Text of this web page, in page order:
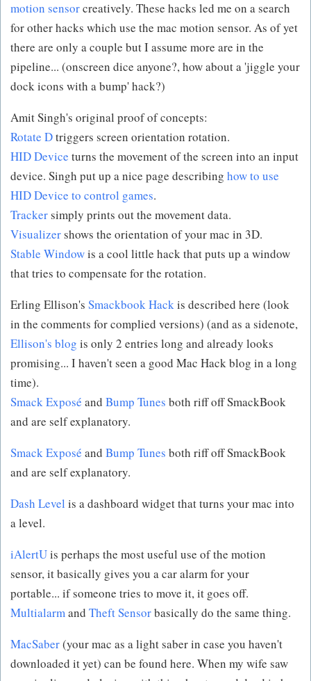
motion sensorcreatively. These hacks led me on a search
for other hacks which use the mac motion sensor. As of yet
there are only a couple but I assume more are in the
pipeline... (onscreen dice anyone?, how about a 'jiggle your
dock icons with a bump' hack?)
Amit Singh's original proof of concepts:
Rotate Dtriggers screen orientation rotation.
HID Device turns the movement of the screen into an input
device. Singh put up a nice page describing how to use
HID Device to control games.
Trackersimply prints out the movement data.
Visualizershows the orientation of your mac in 3D.
Stable Windowis a cool little hack that puts up a window
that tries to compensate for the rotation.
Erling Ellison's Smackbook Hackis described here (look
in the comments for complied versions) (and as a sidenote,
Ellison's blog is only 2 entries long and already looks
promising... I haven't seen a good Mac Hack blog in a long
time).
Smack Exposé and Bump Tunes both riff off SmackBook
and are self explanatory.
Smack Exposé and Bump Tunes both riff off SmackBook
and are self explanatory.
Dash Level is a dashboard widget that turns your mac into
a level.
iAlertUis perhaps the most useful use of the motion
sensor, it basically gives you a car alarm for your
portable... if someone tries to move it, it goes off.
Multialarmand Theft Sensorbasically do the same thing.
MacSaber(your mac as a light saber in case you haven't
downloaded it yet) can be found here. When my wife saw